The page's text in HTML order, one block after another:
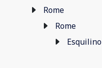
Rome
Rome
Esquilino